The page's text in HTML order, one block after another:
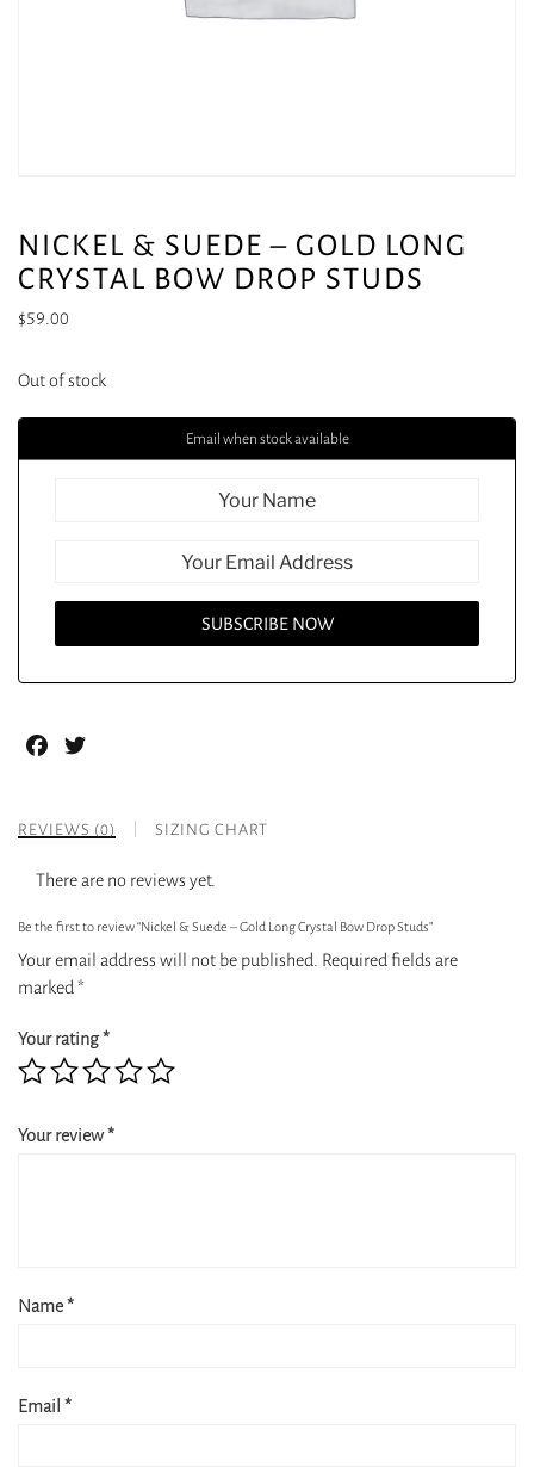
NICKEL & SUEDE – GOLD LONG
CRYSTAL BOW DROP STUDS
$59.00
Out of stock
Email when stock available
Facebook
REVIEWS (0) SIZING CHART
There are no reviews yet.
Be the first to review “Nickel & Suede – Gold Long Crystal Bow Drop Studs”
Your email address will not be published. Required fields are
marked*
Your rating*
Your review*
Name*
Email*